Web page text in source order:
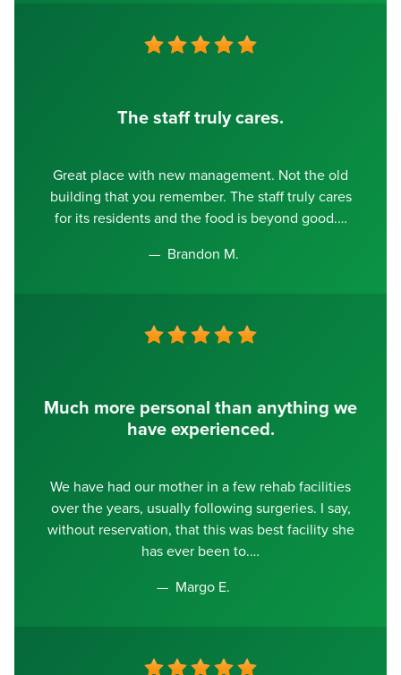
The staff truly cares.
Great place with new management. Not the old
building that you remember. The staff truly cares
for its residents and the food is beyond good.
Brandon M.
Much more personal than anything we
have experienced.
We have had our mother in a few rehab facilities
over the years, usually following surgeries. I say,
without reservation, that this was best facility she
has ever been to.
Margo E.